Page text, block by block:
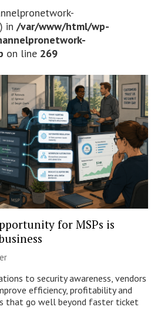
in/var/www/html/wp-
on line 269
for MSPs is
to security awareness, vendors
efficiency, profitability and
that go well beyond faster ticket